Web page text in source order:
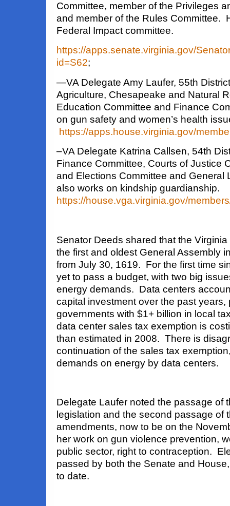
Committee, member of the Privileges
and member of the Rules Committee.
Federal Impact committee.
https://apps.senate.virginia.gov/
id=S62;
—VA Delegate Amy Laufer, 55th
Agriculture, Chesapeake and Natural
Education Committee and Finance
on gun safety and women’s health
https://apps.house.virginia.gov/
–VA Delegate Katrina Callsen, 54th
Finance Committee, Courts of Justice
and Elections Committee and General
also works on kindship guardianship.
https://house.vga.virginia.gov/
Senator Deeds shared that the
the first and oldest General Assembly
from July 30, 1619. For the first time
yet to pass a budget, with two big
energy demands. Data centers
capital investment over the past years,
governments with $1+ billion in local
data center sales tax exemption is
than estimated in 2008. There is
continuation of the sales tax
demands on energy by data centers.
Delegate Laufer noted the passage of
legislation and the second passage of
amendments, now to be on the
her work on gun violence prevention,
public sector, right to contraception.
passed by both the Senate and
to date.